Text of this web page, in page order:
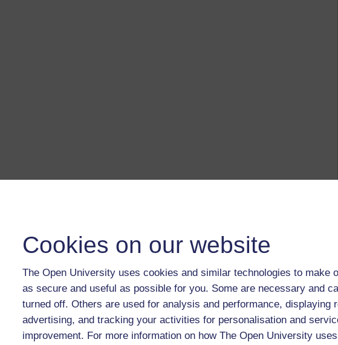
Cookies on our website
The Open University uses cookies and similar technologies to make
as secure and useful as possible for you. Some are necessary and
turned off. Others are used for analysis and performance, displaying
advertising, and tracking your activities for personalisation and
improvement. For more information on how The Open University